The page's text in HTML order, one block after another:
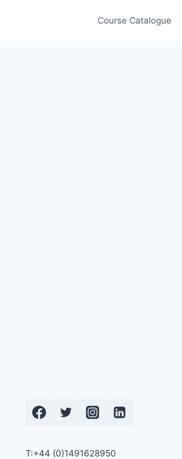
Course Catalogue
T:+44 (0)1491628950